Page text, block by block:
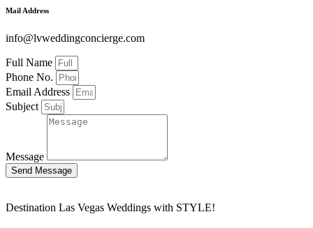
Mail Address
info@lvweddingconcierge.com
Full Name
Phone No.
Email Address
Subject
Message
Send Message
Destination Las Vegas Weddings with STYLE!